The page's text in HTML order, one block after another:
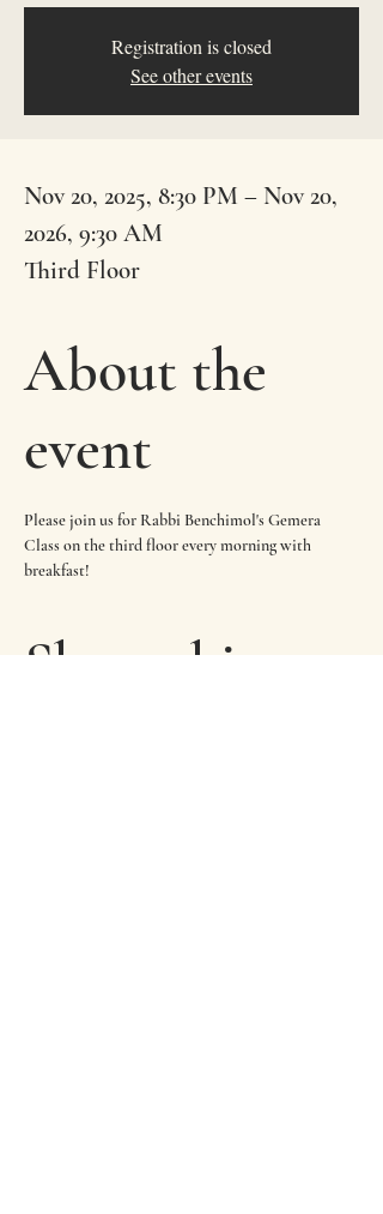
Registration is closed
See other events
Nov 20, 2025, 8:30 PM – Nov 20,
2026, 9:30 AM
Third Floor
About the
event
Please join us for Rabbi Benchimol's Gemera
Class on the third floor every morning with
breakfast!
Share this